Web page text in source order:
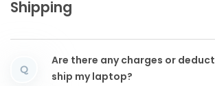
Shipping
Q
Are there any charges or
ship my laptop?